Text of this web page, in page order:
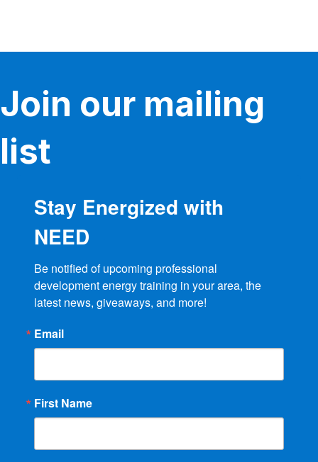
Join our mailing
list
Stay Energized with
NEED
Be notified of upcoming professional
development energy training in your area, the
latest news, giveaways, and more!
Email
First Name